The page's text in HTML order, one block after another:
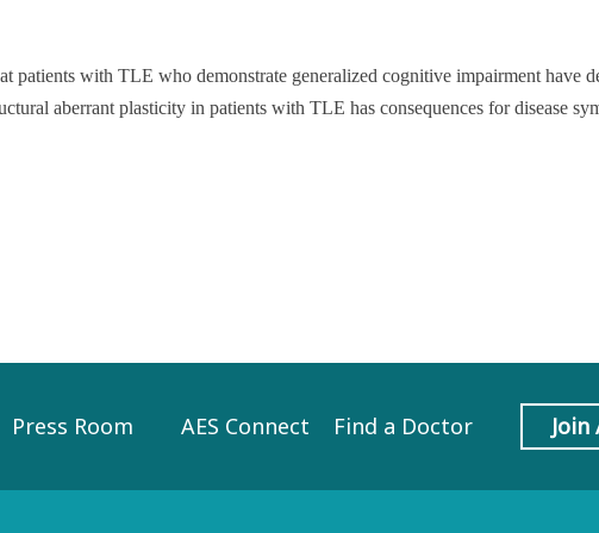
patients with TLE who demonstrate generalized cognitive impairment have
aberrant plasticity in patients with TLE has consequences for disease
Press Room AES Connect Find a Doctor Join